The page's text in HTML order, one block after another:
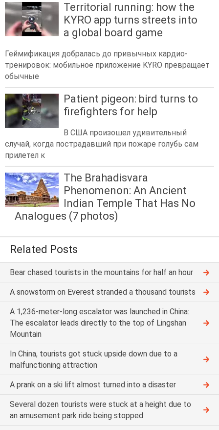
Territorial running: how the
KYRO app turns streets into
a global board game
Геймификация добралась до привычных кардио-
тренировок: мобильное приложение KYRO превращает
обычные
Patient pigeon: bird turns to
firefighters for help
В США произошел удивительный
случай, когда пострадавший при пожаре голубь сам
прилетел к
The Brahadisvara
Phenomenon: An Ancient
Indian Temple That Has No
Analogues (7 photos)
Related Posts
Bear chased tourists in the mountains for half an hour
A snowstorm on Everest stranded a thousand tourists
A 1,236-meter-long escalator was launched in China:
The escalator leads directly to the top of Lingshan
Mountain
In China, tourists got stuck upside down due to a
malfunctioning attraction
A prank on a ski lift almost turned into a disaster
Several dozen tourists were stuck at a height due to
an amusement park ride being stopped